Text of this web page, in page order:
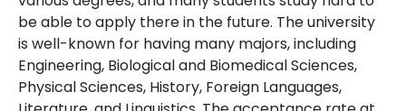
be able to apply there in the future. The university
is well-known for having many majors, including
Engineering, Biological and Biomedical Sciences,
Physical Sciences, History, Foreign Languages,